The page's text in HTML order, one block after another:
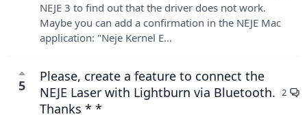
NEJE 3 to find out that the driver does not work.
Maybe you can add a confirmation in the NEJE Mac
application: "Neje Kernel E...
5
Please, create a feature to connect the
NEJE Laser with Lightburn via Bluetooth.
Thanks * *
2